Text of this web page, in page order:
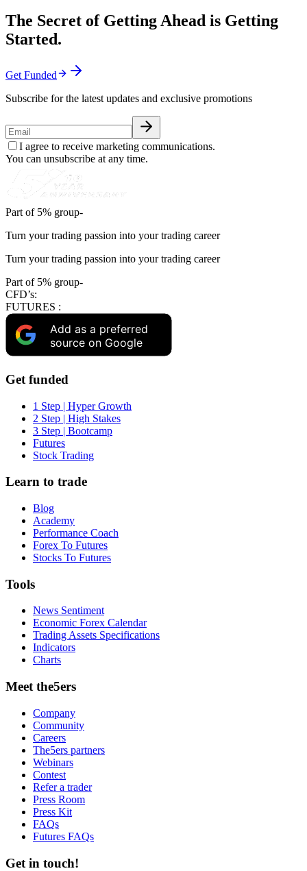
The Secret of Getting Ahead is Getting
Started.
Get Funded
Subscribe for the latest updates and exclusive promotions
I agree to receive marketing communications.
You can unsubscribe at any time.
Part of 5% group-
Turn your trading passion into your trading career
Turn your trading passion into your trading career
Part of 5% group-
CFD’s:
FUTURES :
Add as a preferred
source on Google
Get funded
1 Step | Hyper Growth
2 Step | High Stakes
3 Step | Bootcamp
Futures
Stock Trading
Learn to trade
Blog
Academy
Performance Coach
Forex To Futures
Stocks To Futures
Tools
News Sentiment
Economic Forex Calendar
Trading Assets Specifications
Indicators
Charts
Meet the5ers
Company
Community
Careers
The5ers partners
Webinars
Contest
Refer a trader
Press Room
Press Kit
FAQs
Futures FAQs
Get in touch!